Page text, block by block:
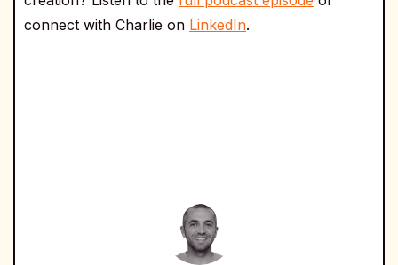
connect with Charlie on LinkedIn.